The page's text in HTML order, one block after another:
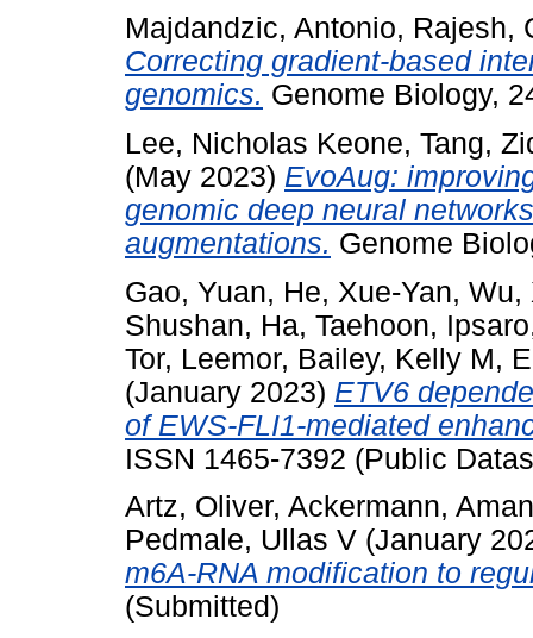
Majdandzic, Antonio, Rajesh,
Correcting gradient-based
genomics. Genome Biology,
Lee, Nicholas Keone, Tang,
(May 2023) EvoAug:
genomic deep neural
augmentations. Genome
Gao, Yuan, He, Xue-Yan, Wu,
Shushan, Ha, Taehoon,
Tor, Leemor, Bailey, Kelly M,
(January 2023) ETV6
of EWS-FLI1-mediated
ISSN 1465-7392 (Public
Artz, Oliver, Ackermann,
Pedmale, Ullas V (January
m6A-RNA modification to
(Submitted)